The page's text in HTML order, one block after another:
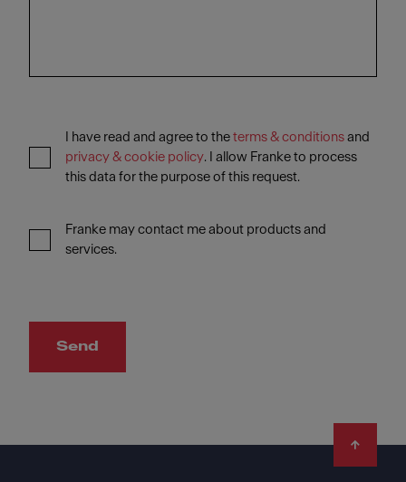
I have read and agree to the terms & conditions and
privacy & cookie policy. I allow Franke to process
this data for the purpose of this request.
Franke may contact me about products and
services.
Send